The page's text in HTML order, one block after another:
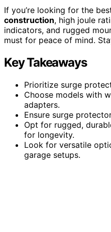
If you’re looking for the
construction, high joule
indicators, and rugged
must for peace of mind.
Key Takeaways
Prioritize surge
Choose models with
adapters.
Ensure surge
Opt for rugged,
for longevity.
Look for versatile
garage setups.